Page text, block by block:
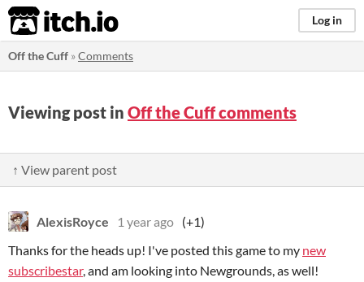
itch.io Log in
Off the Cuff »Comments
Viewing post in Off the Cuff comments
↑ View parent post
AlexisRoyce 1 year ago (+1)
Thanks for the heads up! I've posted this game to my new
subscribestar, and am looking into Newgrounds, as well!